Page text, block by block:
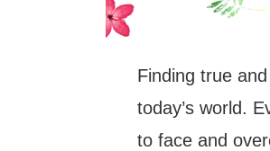
Finding true
today’s world.
to face and